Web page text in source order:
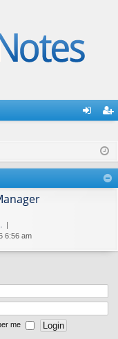
ist
er
6:56 am
me